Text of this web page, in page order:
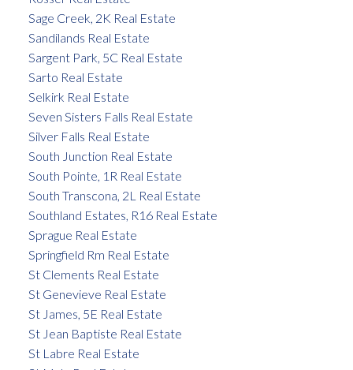
Sage Creek, 2K Real Estate
Sandilands Real Estate
Sargent Park, 5C Real Estate
Sarto Real Estate
Selkirk Real Estate
Seven Sisters Falls Real Estate
Silver Falls Real Estate
South Junction Real Estate
South Pointe, 1R Real Estate
South Transcona, 2L Real Estate
Southland Estates, R16 Real Estate
Sprague Real Estate
Springfield Rm Real Estate
St Clements Real Estate
St Genevieve Real Estate
St James, 5E Real Estate
St Jean Baptiste Real Estate
St Labre Real Estate